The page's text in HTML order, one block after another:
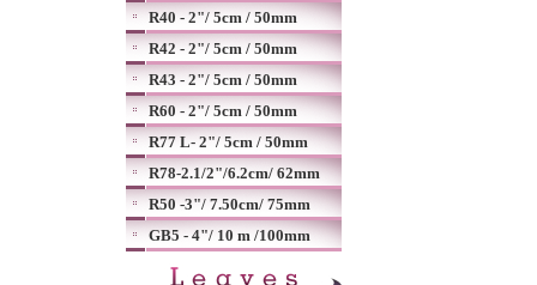
R40 - 2"/ 5cm / 50mm
R42 - 2"/ 5cm / 50mm
R43 - 2"/ 5cm / 50mm
R60 - 2"/ 5cm / 50mm
R77 L- 2"/ 5cm / 50mm
R78-2.1/2"/6.2cm/ 62mm
R50 -3"/ 7.50cm/ 75mm
GB5 - 4"/ 10 m /100mm